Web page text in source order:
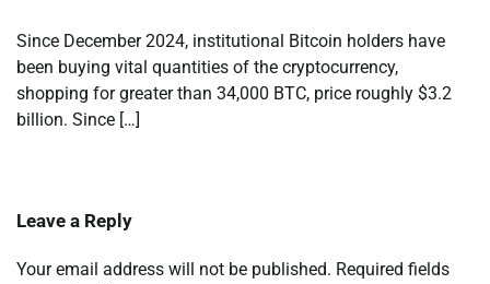
Since December 2024, institutional Bitcoin holders have
been buying vital quantities of the cryptocurrency,
shopping for greater than 34,000 BTC, price roughly $3.2
billion. Since […]
Leave a Reply
Your email address will not be published. Required fields